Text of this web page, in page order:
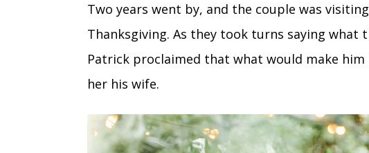
Two years went by, and the couple was
Thanksgiving. As they took turns saying what
Patrick proclaimed that what would make
her his wife.